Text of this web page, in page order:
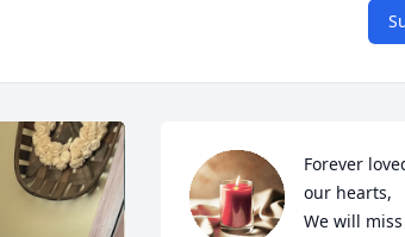
Forever
our hearts,
We will